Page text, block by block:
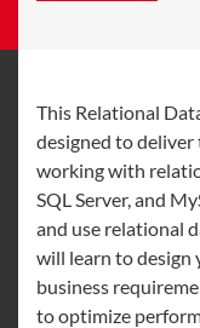
This Relational
designed to
working with
SQL Server, and
and use relational
will learn to design
business
to optimize